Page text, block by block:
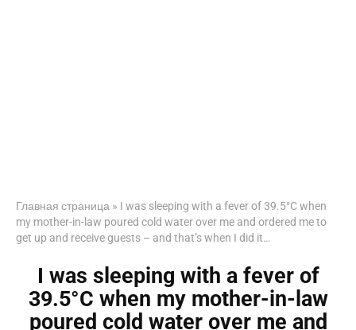
Главная страница » I was sleeping with a fever of 39.5°C when
my mother-in-law poured cold water over me and ordered me to
get up and receive guests – and that’s when I did it…
I was sleeping with a fever of
39.5°C when my mother-in-law
poured cold water over me and